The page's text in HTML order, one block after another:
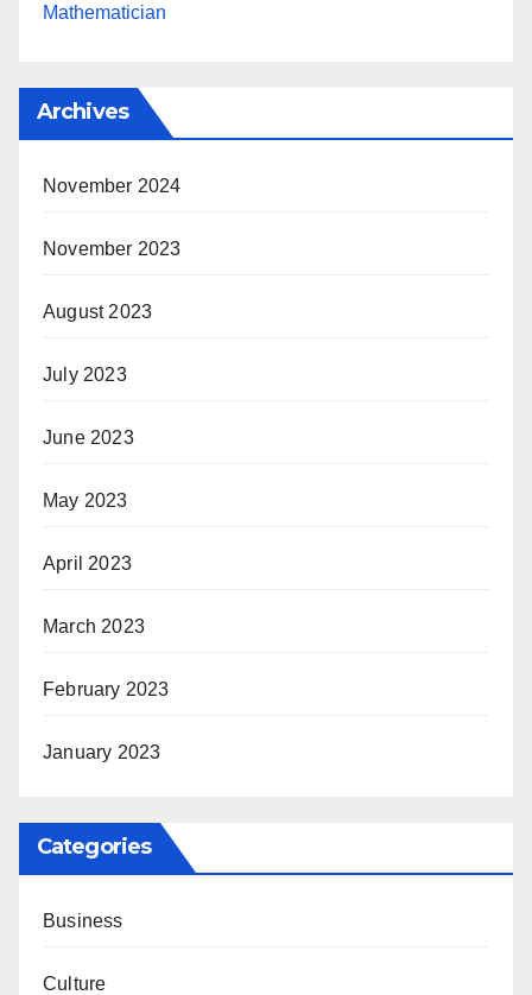
Mathematician
Archives
November 2024
November 2023
August 2023
July 2023
June 2023
May 2023
April 2023
March 2023
February 2023
January 2023
Categories
Business
Culture